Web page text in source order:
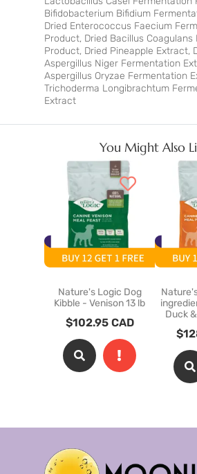
Bifidobacterium Bifidium
Dried Enterococcus Faecium
Product, Dried Bacillus
Product, Dried Pineapple Extract,
Aspergillus Niger Fermentation
Aspergillus Oryzae Fermentation
Trichoderma Longibrachtum
Extract
You Might Also
Nature's Logic Dog
Kibble - Venison 13 lb
$102.95 CAD
Duck
$